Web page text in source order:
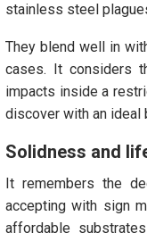
stainless steel
They blend well in
cases. It considers
impacts inside a
discover with an ideal
Solidness and
It remembers the
accepting with sign
affordable